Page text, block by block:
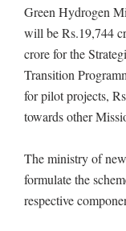
Green Hydrogen
will be Rs.19,744
crore for the
Transition
for pilot projects,
towards other
The ministry of
formulate the
respective